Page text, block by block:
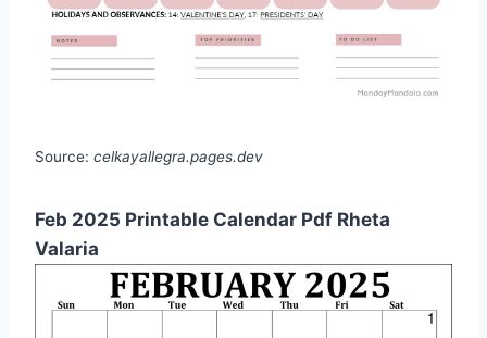
Source: celkayallegra.pages.dev
Feb 2025 Printable Calendar Pdf Rheta
Valaria